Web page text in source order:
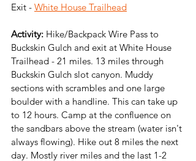
Exit - White House Trailhead
Activity: Hike/Backpack Wire Pass to
Buckskin Gulch and exit at White House
Trailhead - 21 miles. 13 miles through
Buckskin Gulch slot canyon. Muddy
sections with scrambles and one large
boulder with a handline. This can take up
to 12 hours. Camp at the confluence on
the sandbars above the stream (water isn't
always flowing). Hike out 8 miles the next
day. Mostly river miles and the last 1-2